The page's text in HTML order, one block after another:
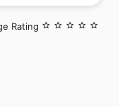
Rating star_border star_border star_border star_border star_border